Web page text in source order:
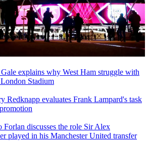
explains why West Ham struggle with
Stadium
Redknapp evaluates Frank Lampard's task
discusses the role Sir Alex
played in his Manchester United transfer